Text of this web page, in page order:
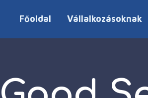
Főoldal Vállalkozásoknak